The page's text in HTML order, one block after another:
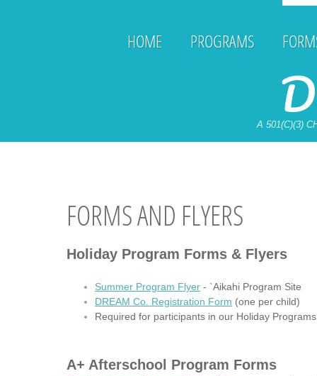
A 501(C)(3)
HOME PROGRAMS
FORMS AND FLYERS
Holiday Program Forms & Flyers
Summer Program Flyer - `Aikahi Program Site
DREAM Co. Registration Form (one per child)
Required for participants in our Holiday
A+ Afterschool Program Forms